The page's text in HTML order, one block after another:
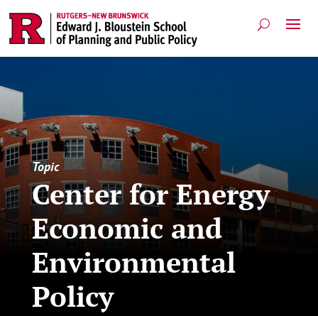
Topic
Center for Energy
Economic and
Environmental
Policy